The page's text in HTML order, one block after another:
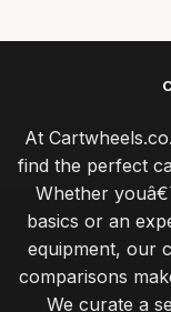
At
find the perfect
Whether
basics or an
equipment, our
comparisons
We curate a